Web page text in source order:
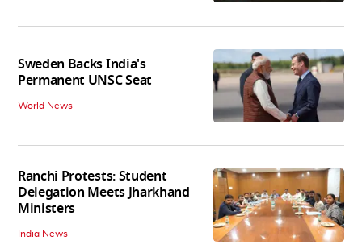
Sweden Backs India's
Permanent UNSC Seat
World News
Ranchi Protests: Student
Delegation Meets Jharkhand
Ministers
India News